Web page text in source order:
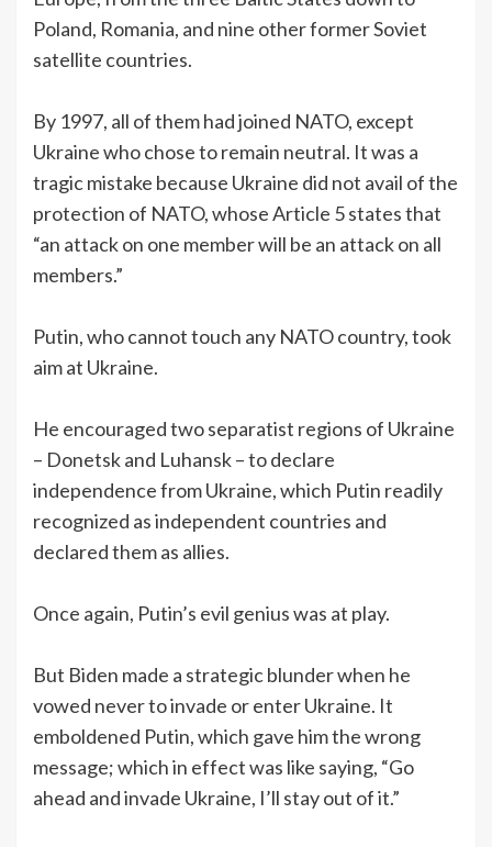
Poland, Romania, and nine other former Soviet
satellite countries.
By 1997, all of them had joined NATO, except
Ukraine who chose to remain neutral. It was a
tragic mistake because Ukraine did not avail of the
protection of NATO, whose Article 5 states that
“an attack on one member will be an attack on all
members.”
Putin, who cannot touch any NATO country, took
aim at Ukraine.
He encouraged two separatist regions of Ukraine
– Donetsk and Luhansk – to declare
independence from Ukraine, which Putin readily
recognized as independent countries and
declared them as allies.
Once again, Putin’s evil genius was at play.
But Biden made a strategic blunder when he
vowed never to invade or enter Ukraine. It
emboldened Putin, which gave him the wrong
message; which in effect was like saying, “Go
ahead and invade Ukraine, I’ll stay out of it.”